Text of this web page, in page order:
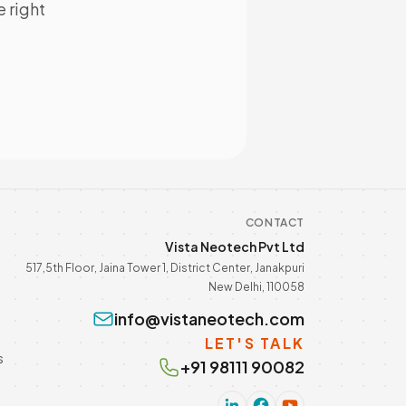
right
CONTACT
Vista Neotech Pvt Ltd
517,5th Floor, Jaina Tower 1, District Center, Janakpuri
New Delhi, 110058
info@vistaneotech.com
LET'S TALK
+91 98111 90082